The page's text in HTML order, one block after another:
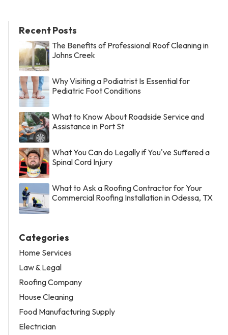
Recent Posts
The Benefits of Professional Roof Cleaning in
Johns Creek
Why Visiting a Podiatrist Is Essential for
Pediatric Foot Conditions
What to Know About Roadside Service and
Assistance in Port St
What You Can do Legally if You've Suffered a
Spinal Cord Injury
What to Ask a Roofing Contractor for Your
Commercial Roofing Installation in Odessa, TX
Categories
Home Services
Law & Legal
Roofing Company
House Cleaning
Food Manufacturing Supply
Electrician